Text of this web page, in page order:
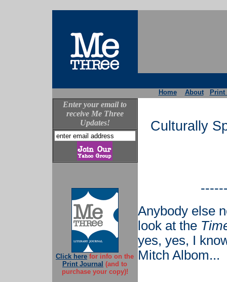
Home About Print
Enter your email to
receive Me Three
Updates!
Click here for info on the
Print Journal (and to
purchase your copy)!
Culturally
Anybody else
look at the
yes, yes, I
Mitch Albom...